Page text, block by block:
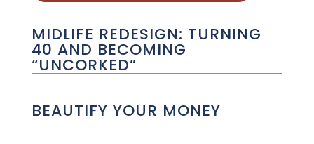
MIDLIFE REDESIGN: TURNING
40 AND BECOMING
“UNCORKED”
BEAUTIFY YOUR MONEY